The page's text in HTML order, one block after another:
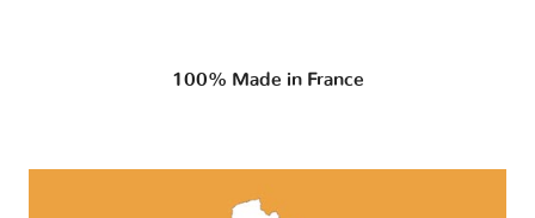
100% Made in France